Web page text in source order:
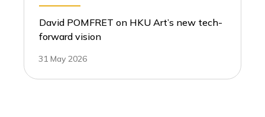
David POMFRET on HKU Art’s new tech-
forward vision
31 May 2026